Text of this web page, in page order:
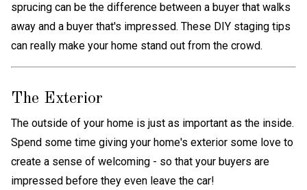
sprucing can be the difference between a buyer that walks
away and a buyer that's impressed. These DIY staging tips
can really make your home stand out from the crowd.
The Exterior
The outside of your home is just as important as the inside.
Spend some time giving your home's exterior some love to
create a sense of welcoming - so that your buyers are
impressed before they even leave the car!